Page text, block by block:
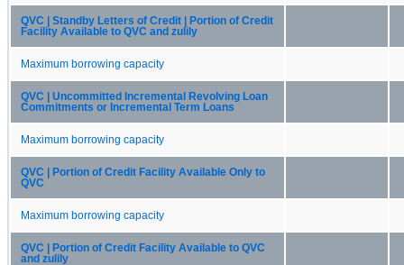
QVC | Standby Letters of Credit | Portion of Credit
Facility Available to QVC and zulily
Maximum borrowing capacity
QVC | Uncommitted Incremental Revolving Loan
Commitments or Incremental Term Loans
Maximum borrowing capacity
QVC | Portion of Credit Facility Available Only to
QVC
Maximum borrowing capacity
QVC | Portion of Credit Facility Available to QVC
and zulily